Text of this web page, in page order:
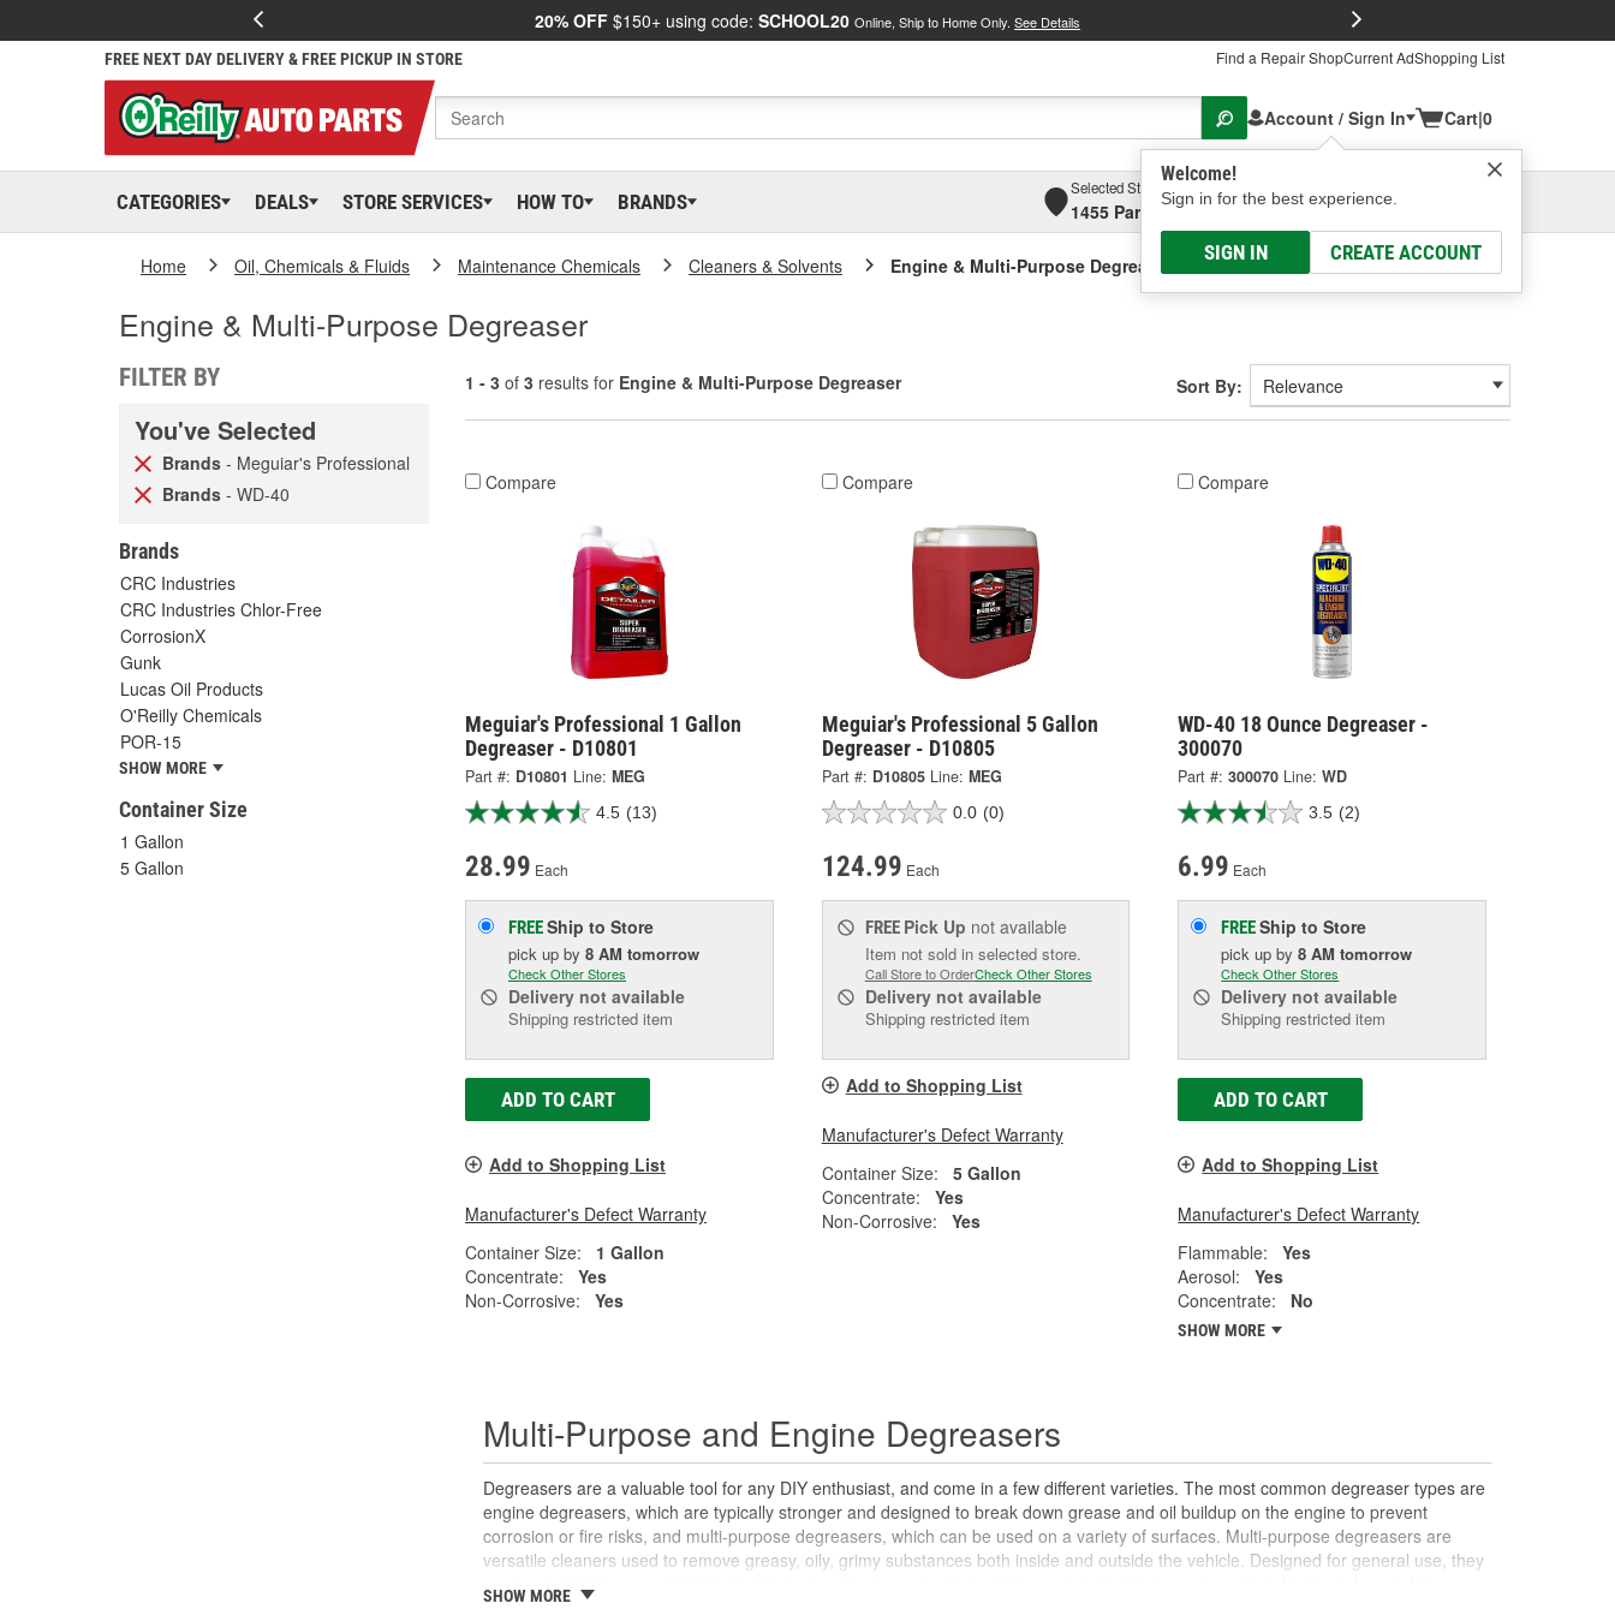
20% OFF $150+ using code: SCHOOL20 Online, Ship to Home Only. See Details
FREE NEXT DAY DELIVERY & FREE PICKUP IN STORE Find a Repair ShopCurrent AdShopping List
Account / Sign In
Welcome!
Sign in for the best experience.
SIGN IN CREATE ACCOUNT
Cart|0
CATEGORIES DEALS STORE SERVICES HOW TO BRANDS
Selected Store
1455 Parsons Ave, Columbus, OHSelect or Add New
Home Oil, Chemicals & Fluids Maintenance Chemicals Cleaners & Solvents Engine & Multi-Purpose Degreaser
Engine & Multi-Purpose Degreaser
FILTER BY
You've Selected
Brands - Meguiar's Professional
Brands - WD-40
Brands
CRC Industries
CRC Industries Chlor-Free
CorrosionX
Gunk
Lucas Oil Products
O'Reilly Chemicals
POR-15
SHOW MORE
Container Size
1 Gallon
5 Gallon
1 - 3 of 3 results for Engine & Multi-Purpose Degreaser Sort By:
Compare
Meguiar's Professional 1 Gallon
Degreaser - D10801
Part #: D10801 Line: MEG
4.5 (13)
28.99 Each
FREEShip to Store
pick up by 8 AM tomorrow
Check Other Stores
Delivery not available
Shipping restricted item
ADD TO CART
Add to Shopping List
Manufacturer's Defect Warranty
Container Size:
1 Gallon
Concentrate:
Yes
Non-Corrosive:
Yes
Compare
Meguiar's Professional 5 Gallon
Degreaser - D10805
Part #: D10805 Line: MEG
0.0 (0)
124.99 Each
FREE Pick Up not available
Item not sold in selected store.
Call Store to OrderCheck Other Stores
Deliverynot available
Shipping restricted item
Add to Shopping List
Manufacturer's Defect Warranty
Container Size:
5 Gallon
Concentrate:
Yes
Non-Corrosive:
Yes
Compare
WD-40 18 Ounce Degreaser -
300070
Part #: 300070 Line: WD
3.5 (2)
6.99 Each
FREEShip to Store
pick upby8 AM tomorrow
Check Other Stores
Delivery not available
Shipping restricted item
ADD TO CART
Add to Shopping List
Manufacturer's Defect Warranty
Flammable:
Yes
Aerosol:
Yes
Concentrate:
No
SHOW MORE
Multi-Purpose and Engine Degreasers
Degreasers are a valuable tool for any DIY enthusiast, and come in a few different varieties. The most common degreaser types are
engine degreasers, which are typically stronger and designed to break down grease and oil buildup on the engine to prevent
corrosion or fire risks, and multi-purpose degreasers, which can be used on a variety of surfaces. Multi-purpose degreasers are
versatile cleaners used to remove greasy, oily, grimy substances both inside and outside the vehicle. Designed for general use, they
panels if needed. Multi-purpose degreasers break down oils, grease, and other stubborn stains or buildup, offering a quick DIY
SHOW MORE